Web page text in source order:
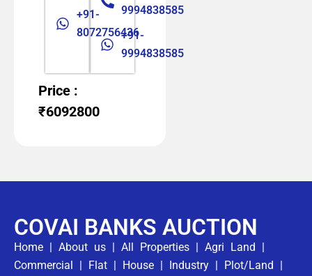
9994838585
+91-
9994838585
+91-
8072756436
Price :
₹6092800
COVAI BANKS AUCTION
Home About us All Properties Agri Land
Commercial
Flat House Industry Plot/Land